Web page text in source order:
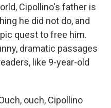
Cipollino's father is
he did not do, and
quest to free him.
dramatic passages
like 9-year-old
ouch, Cipollino